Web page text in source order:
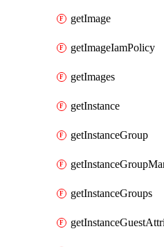
getImage
getImageIamPolicy
getImages
getInstance
getInstanceGroup
getInstanceGroups